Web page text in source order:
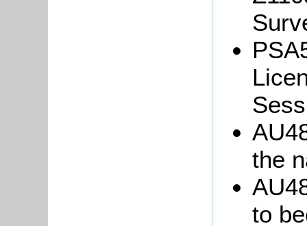
the
to